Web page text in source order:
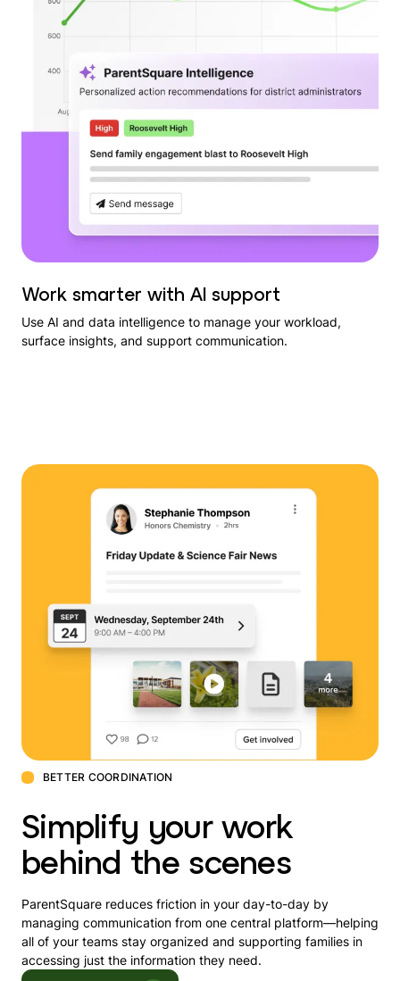
Work smarter with AI support
Use AI and data intelligence to manage your workload,
surface insights, and support communication.
BETTER COORDINATION
Simplify your work
behind the scenes
ParentSquare reduces friction in your day-to-day by
managing communication from one central platform—helping
all of your teams stay organized and supporting families in
accessing just the information they need.